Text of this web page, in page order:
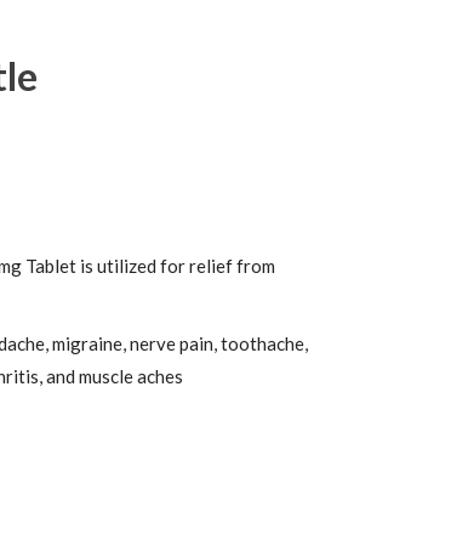
Tablet is utilized for relief from
migraine, nerve pain, toothache,
and muscle aches